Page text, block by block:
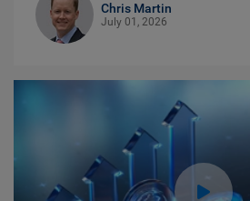
Chris Martin
July 01, 2026